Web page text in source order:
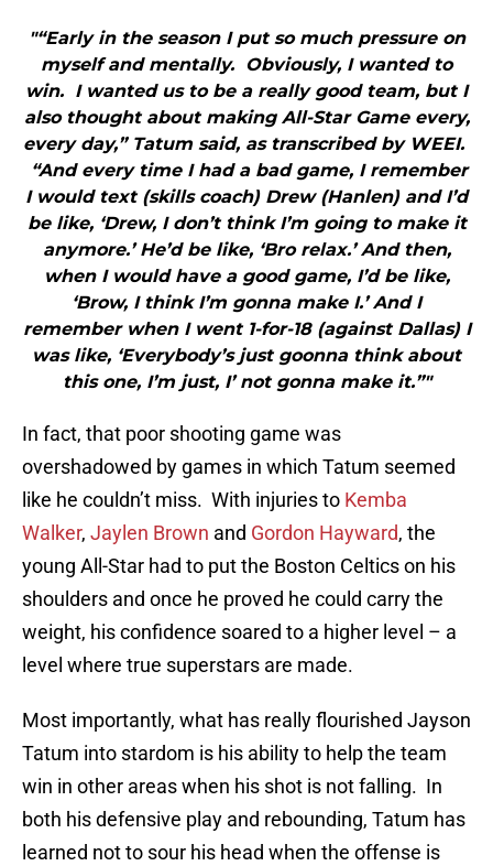
"“Early in the season I put so much pressure on
myself and mentally. Obviously, I wanted to
win. I wanted us to be a really good team, but I
also thought about making All-Star Game every,
every day,” Tatum said, as transcribed by WEEI.
“And every time I had a bad game, I remember
I would text (skills coach) Drew (Hanlen) and I’d
be like, ‘Drew, I don’t think I’m going to make it
anymore.’ He’d be like, ‘Bro relax.’ And then,
when I would have a good game, I’d be like,
‘Brow, I think I’m gonna make I.’ And I
remember when I went 1-for-18 (against Dallas) I
was like, ‘Everybody’s just goonna think about
this one, I’m just, I’ not gonna make it.”"
In fact, that poor shooting game was
overshadowed by games in which Tatum seemed
like he couldn’t miss. With injuries to Kemba
Walker, Jaylen Brown and Gordon Hayward, the
young All-Star had to put the Boston Celtics on his
shoulders and once he proved he could carry the
weight, his confidence soared to a higher level – a
level where true superstars are made.
Most importantly, what has really flourished Jayson
Tatum into stardom is his ability to help the team
win in other areas when his shot is not falling. In
both his defensive play and rebounding, Tatum has
learned not to sour his head when the offense is